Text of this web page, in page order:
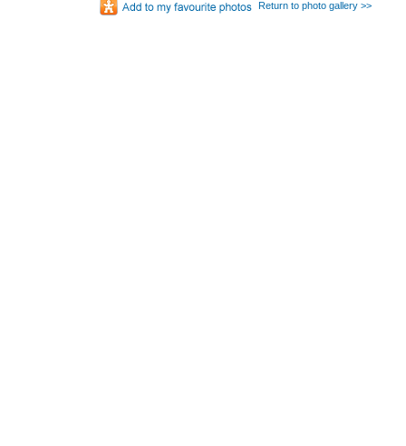
Return to photo gallery >>